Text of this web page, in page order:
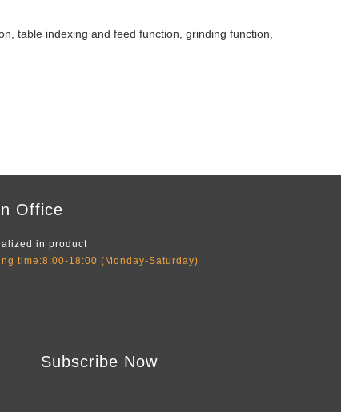
table indexing and feed function, grinding function,
Office
in product
time:8:00-18:00 (Monday-Saturday)
Subscribe Now